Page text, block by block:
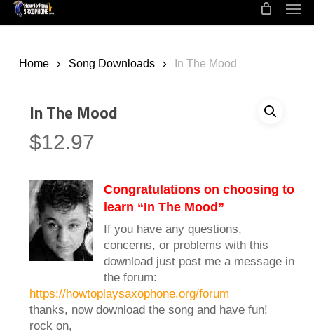
Skip
to
content
Home Song Downloads In The Mood
In The Mood
$12.97
Congratulations on choosing to
learn “In The Mood”
If you have any questions,
concerns, or problems with this
download just post me a message in
the forum:
https://howtoplaysaxophone.org/forum
thanks, now download the song and have fun!
rock on,